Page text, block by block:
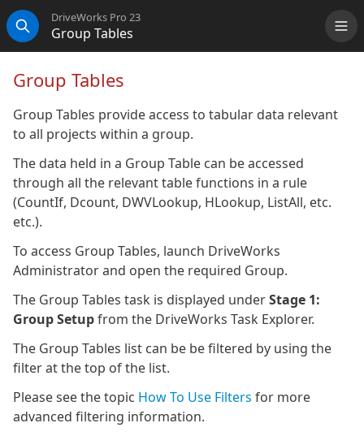
Search
DriveWorks Pro 23
Group Tables
Group Tables
Group Tables provide access to tabular data relevant
to all projects within a group.
The data held in a Group Table can be accessed
through all the relevant table functions in a rule
(CountIf, Dcount, DWVLookup, HLookup, ListAll, etc.
etc.).
To access Group Tables, launch DriveWorks
Administrator and open the required Group.
The Group Tables task is displayed underStage 1:
Group Setupfrom the DriveWorks Task Explorer.
The Group Tables list can be be filtered by using the
filter at the top of the list.
Please see the topic How To Use Filters for more
advanced filtering information.